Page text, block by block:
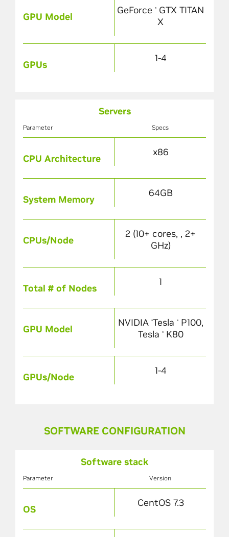
GPU Model
GeForce ®
GTX TITAN
X
GPUs
1-4
Servers
Parameter Specs
CPU Architecture
x86
System Memory
64GB
CPUs/Node
2 (10+ cores, , 2+
GHz)
Total # of Nodes
1
GPU Model
NVIDIA ®Tesla ®P100,
Tesla
®K80
GPUs/Node
1-4
SOFTWARE CONFIGURATION
Software stack
Parameter Version
OS
CentOS 7.3